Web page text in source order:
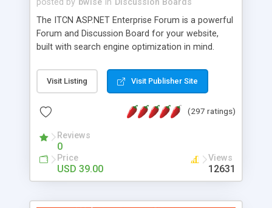
The ITCN ASP.NET Enterprise Forum is a powerful
Forum and Discussion Board for your website,
built with search engine optimization in mind.
2.0 Framework, the forum software will work on
just about any Windows web server with .NET and
customizable, you can add it to just about any
has been newly upgraded in 2007 to provide all
the features you have come to expect and need
in a discussion board, without all the complexity
and difficulty of administration. It is flexible
Visit Listing Visit Publisher Site
(297 ratings)
Reviews
0
Price
USD 39.00
Views
12631